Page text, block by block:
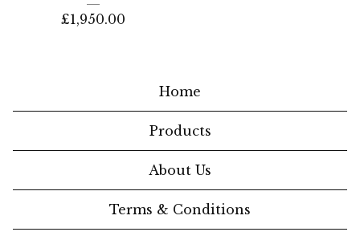
£1,950.00
Home
Products
About Us
Terms & Conditions